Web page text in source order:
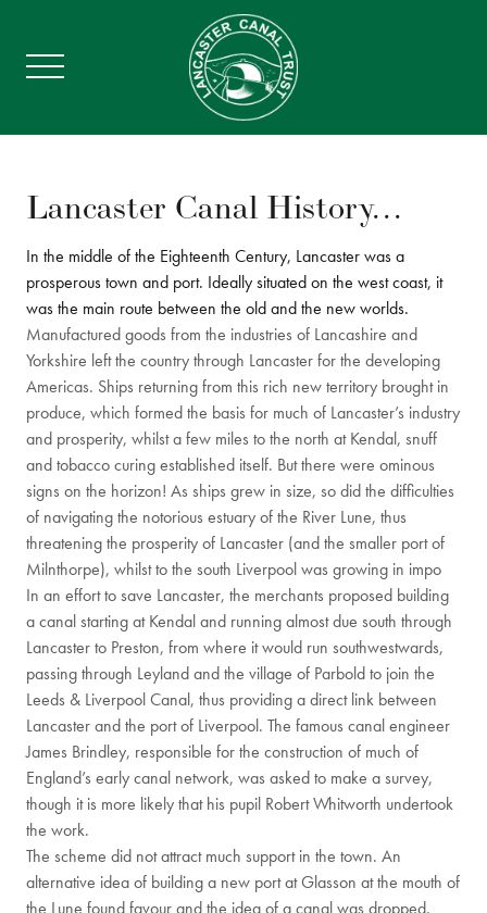
Lancaster Canal History…
In the middle of the Eighteenth Century, Lancaster was a
prosperous town and port. Ideally situated on the west coast, it
was the main route between the old and the new worlds.
Manufactured goods from the industries of Lancashire and
Yorkshire left the country through Lancaster for the developing
Americas. Ships returning from this rich new territory brought in
produce, which formed the basis for much of Lancaster’s industry
and prosperity, whilst a few miles to the north at Kendal, snuff
and tobacco curing established itself. But there were ominous
signs on the horizon! As ships grew in size, so did the difficulties
of navigating the notorious estuary of the River Lune, thus
threatening the prosperity of Lancaster (and the smaller port of
Milnthorpe), whilst to the south Liverpool was growing in impo
In an effort to save Lancaster, the merchants proposed building
a canal starting at Kendal and running almost due south through
Lancaster to Preston, from where it would run southwestwards,
passing through Leyland and the village of Parbold to join the
Leeds & Liverpool Canal, thus providing a direct link between
Lancaster and the port of Liverpool. The famous canal engineer
James Brindley, responsible for the construction of much of
England’s early canal network, was asked to make a survey,
though it is more likely that his pupil Robert Whitworth undertook
the work.
The scheme did not attract much support in the town. An
alternative idea of building a new port at Glasson at the mouth of
the Lune found favour and the idea of a canal was dropped.